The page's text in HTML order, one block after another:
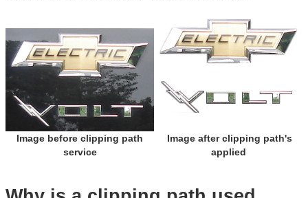
Image before clipping path
service
Image after clipping path's
applied